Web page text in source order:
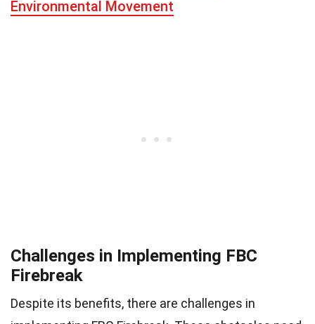
Environmental Movement
Challenges in Implementing FBC
Firebreak
Despite its benefits, there are challenges in